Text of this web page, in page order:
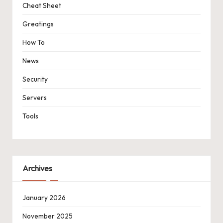
Cheat Sheet
Greatings
How To
News
Security
Servers
Tools
Archives
January 2026
November 2025